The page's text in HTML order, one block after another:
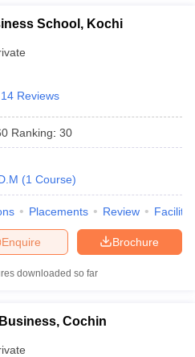
Manager
Colleges to Study MBA in India
School, Kochi
14 Reviews
Ranking: 30
(1 Course)
Placements Review
Brochure
Enquire
downloaded so far
Cochin